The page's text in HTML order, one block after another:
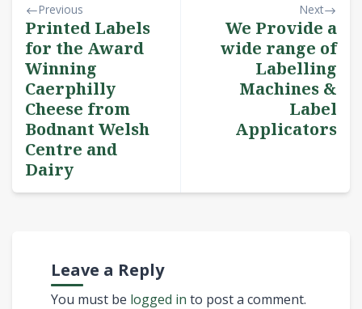
Previous
Printed Labels
for the Award
Winning
Caerphilly
Cheese from
Bodnant Welsh
Centre and
Dairy
Next
We Provide a
wide range of
Labelling
Machines &
Label
Applicators
Leave a Reply
You must be logged in to post a comment.